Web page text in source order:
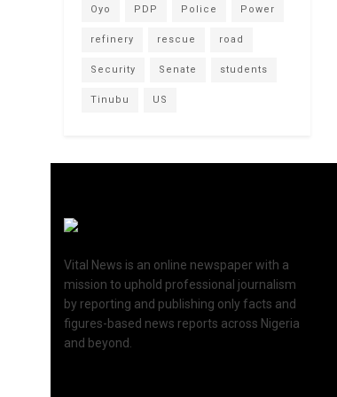
Oyo PDP Police Power
refinery rescue road
Security Senate students
Tinubu US
Vital News is an online newspaper with a
mission to uphold professional journalism
by reporting and publishing only facts and
figures-based news reports across Nigeria
and beyond.